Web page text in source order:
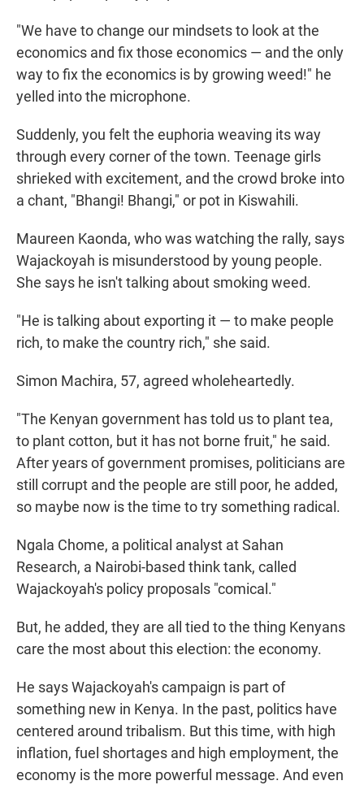
"We have to change our mindsets to look at the
economics and fix those economics — and the only
way to fix the economics is by growing weed!" he
yelled into the microphone.
Suddenly, you felt the euphoria weaving its way
through every corner of the town. Teenage girls
shrieked with excitement, and the crowd broke into
a chant, "Bhangi! Bhangi," or pot in Kiswahili.
Maureen Kaonda, who was watching the rally, says
Wajackoyah is misunderstood by young people.
She says he isn't talking about smoking weed.
"He is talking about exporting it — to make people
rich, to make the country rich," she said.
Simon Machira, 57, agreed wholeheartedly.
"The Kenyan government has told us to plant tea,
to plant cotton, but it has not borne fruit," he said.
After years of government promises, politicians are
still corrupt and the people are still poor, he added,
so maybe now is the time to try something radical.
Ngala Chome, a political analyst at Sahan
Research, a Nairobi-based think tank, called
Wajackoyah's policy proposals "comical."
But, he added, they are all tied to the thing Kenyans
care the most about this election: the economy.
He says Wajackoyah's campaign is part of
something new in Kenya. In the past, politics have
centered around tribalism. But this time, with high
inflation, fuel shortages and high employment, the
economy is the more powerful message. And even